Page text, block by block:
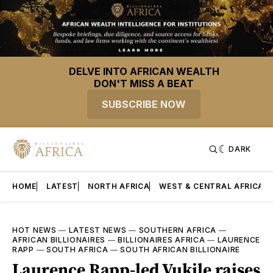
DELVE INTO AFRICAN WEALTH
DON'T MISS A BEAT
SUBSCRIBE NOW
DARK
HOME LATEST NORTH AFRICA WEST & CENTRAL AFRICA
HOT NEWS — LATEST NEWS — SOUTHERN AFRICA —
AFRICAN BILLIONAIRES —BILLIONAIRES AFRICA — LAURENCE
RAPP — SOUTH AFRICA —SOUTH AFRICAN BILLIONAIRE